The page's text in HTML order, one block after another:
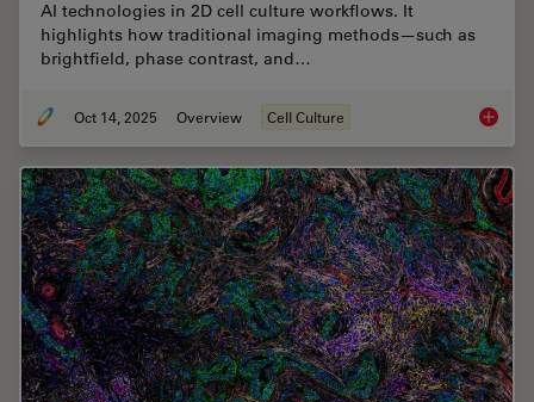
AI technologies in 2D cell culture workflows. It
highlights how traditional imaging methods—such as
brightfield, phase contrast, and…
Oct 14, 2025 Overview Cell Culture